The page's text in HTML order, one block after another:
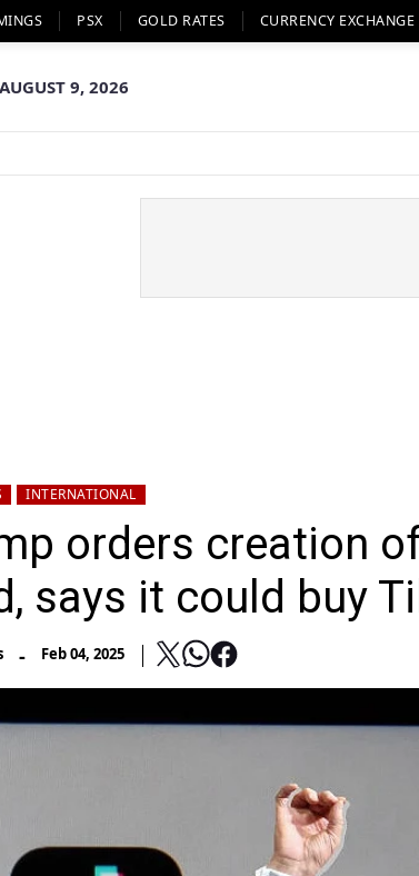
PSX GOLD RATES CURRENCY EXCHANGE
9, 2026
INTERNATIONAL
orders creation
says it could buy
- Feb 04, 2025